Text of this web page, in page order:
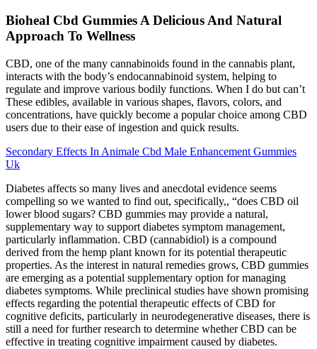
Bioheal Cbd Gummies A Delicious And Natural
Approach To Wellness
CBD, one of the many cannabinoids found in the cannabis plant,
interacts with the body’s endocannabinoid system, helping to
regulate and improve various bodily functions. When I do but can’t
These edibles, available in various shapes, flavors, colors, and
concentrations, have quickly become a popular choice among CBD
users due to their ease of ingestion and quick results.
Secondary Effects In Animale Cbd Male Enhancement Gummies
Uk
Diabetes affects so many lives and anecdotal evidence seems
compelling so we wanted to find out, specifically,, “does CBD oil
lower blood sugars? CBD gummies may provide a natural,
supplementary way to support diabetes symptom management,
particularly inflammation. CBD (cannabidiol) is a compound
derived from the hemp plant known for its potential therapeutic
properties. As the interest in natural remedies grows, CBD gummies
are emerging as a potential supplementary option for managing
diabetes symptoms. While preclinical studies have shown promising
effects regarding the potential therapeutic effects of CBD for
cognitive deficits, particularly in neurodegenerative diseases, there is
still a need for further research to determine whether CBD can be
effective in treating cognitive impairment caused by diabetes.